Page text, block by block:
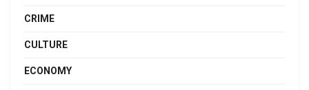
CRIME
CULTURE
ECONOMY